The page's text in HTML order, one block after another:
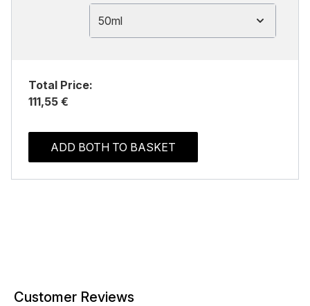
50ml
Total Price:
111,55 €
ADD BOTH TO BASKET
Customer Reviews